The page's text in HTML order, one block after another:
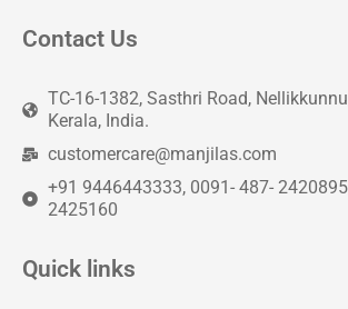
Contact Us
TC-16-1382, Sasthri Road,
Kerala, India.
customercare@manjilas.com
+91 9446443333, 0091- 487-
2425160
Quick links